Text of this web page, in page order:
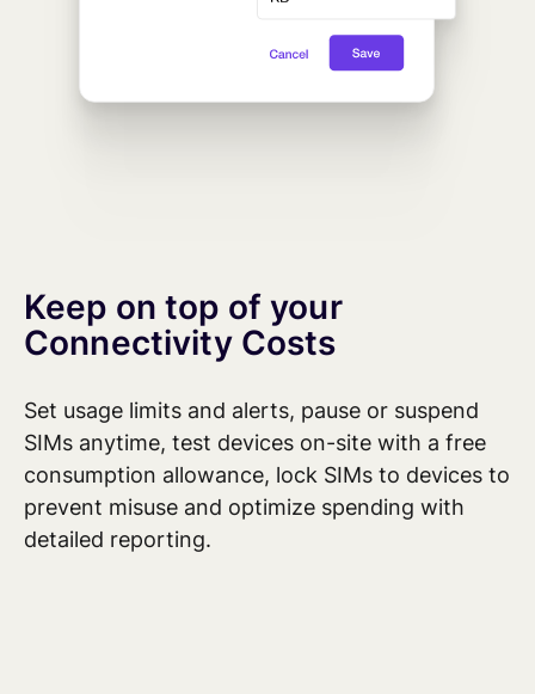
Keep on top of your
Connectivity Costs
Set usage limits and alerts, pause or suspend
SIMs anytime, test devices on-site with a free
consumption allowance, lock SIMs to devices to
prevent misuse and optimize spending with
detailed reporting.